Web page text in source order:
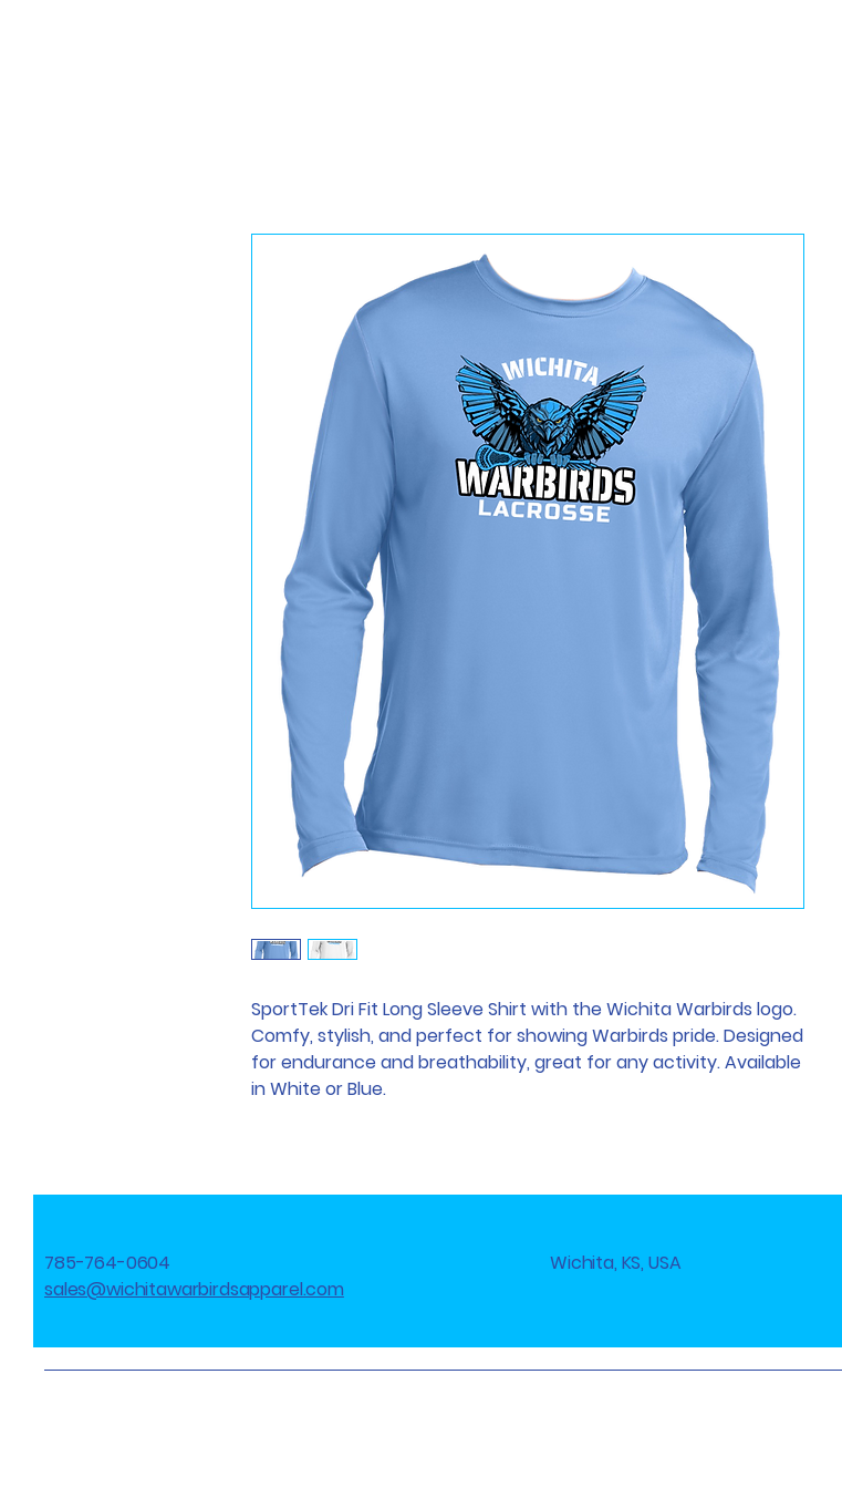
SportTek Dri Fit Long Sleeve Shirt with the Wichita Warbirds logo.
Comfy, stylish, and perfect for showing Warbirds pride. Designed
for endurance and breathability, great for any activity. Available
in White or Blue.
785-764-0604
sales@wichitawarbirdsapparel.com
Wichita, KS, USA